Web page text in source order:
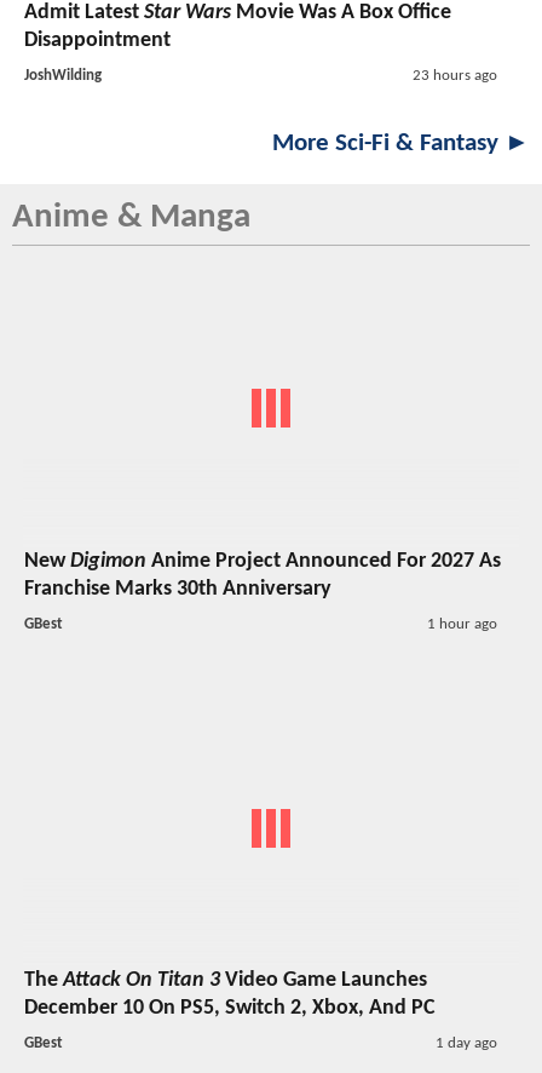
Admit Latest Star Wars Movie Was A Box Office
Disappointment
JoshWilding 23 hours ago
More Sci-Fi & Fantasy ►
Anime & Manga
NewDigimon Anime Project Announced For 2027 As
Franchise Marks 30th Anniversary
GBest 1 hour ago
TheAttack On Titan 3Video Game Launches
December 10 On PS5, Switch 2, Xbox, And PC
GBest 1 day ago